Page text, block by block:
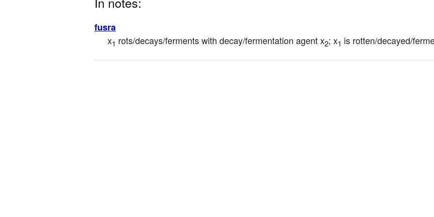
fusra
x1 rots/decays/ferments with decay/fermentation agent x2; x1 is rotten/decayed/